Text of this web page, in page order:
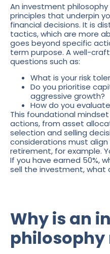
An investment
principles that underpin
financial decisions. It is
tactics, which are more
goes beyond specific
term purpose. A well-
questions such as:
What is your risk
Do you prioritise
aggressive growth?
How do you
This foundational
actions, from asset
selection and selling
considerations must
retirement, for example.
If you have earned 50%,
sell the investment, what
Why is an
philosophy